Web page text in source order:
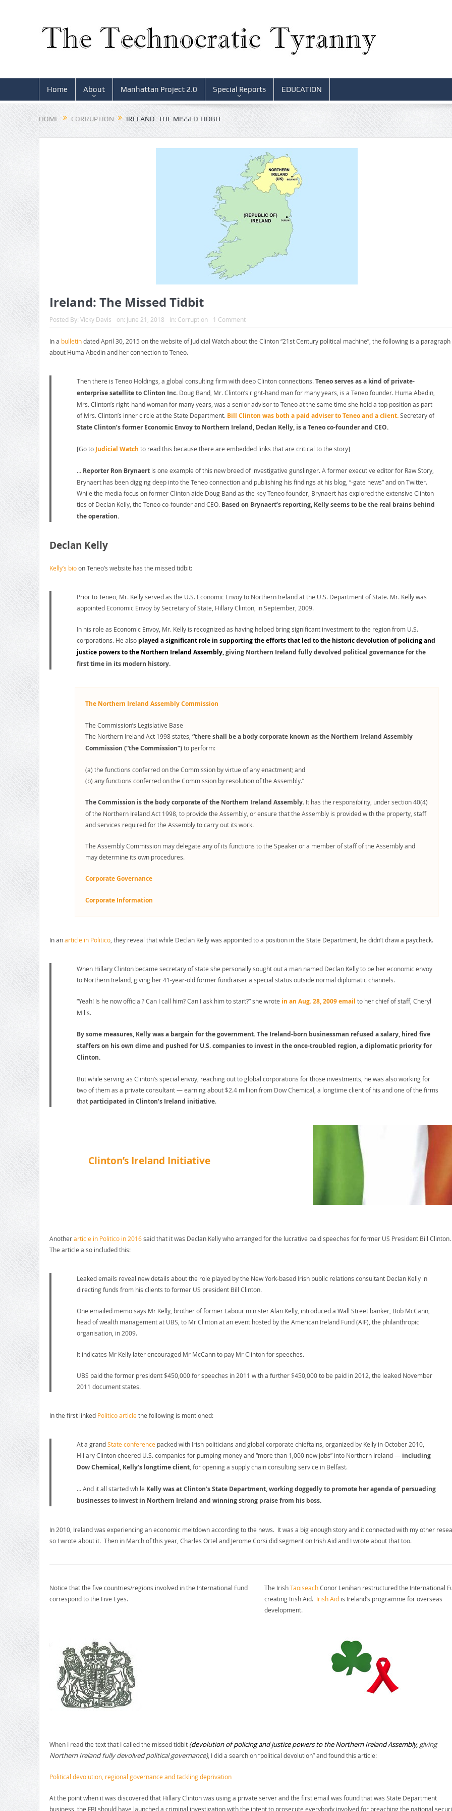
Home About Manhattan Project 2.0 Special Reports EDUCATION
HOME CORRUPTION IRELAND: THE MISSED TIDBIT
Ireland: The Missed Tidbit
Posted By: Vicky Davis on: June 21, 2018 In: Corruption 1 Comment
In a bulletindated April 30, 2015 on the website of Judicial Watch about the Clinton “21st Century political machine”, the following is a paragraph
about Huma Abedin and her connection to Teneo.
Then there is Teneo Holdings, a global consulting firm with deep Clinton connections. Teneo serves as a kind of private-
enterprise satellite to Clinton Inc.Doug Band, Mr. Clinton’s right-hand man for many years, is a Teneo founder. Huma Abedin,
Mrs. Clinton’s right-hand woman for many years, was a senior advisor to Teneo at the same time she held a top position as part
of Mrs. Clinton’s inner circle at the State Department. Bill Clinton was both a paid adviser to Teneo and a client.Secretary of
State Clinton’s former Economic Envoy to Northern Ireland, Declan Kelly, is a Teneo co-founder and CEO.
[Go to Judicial Watch to read this because there are embedded links that are critical to the story]
… Reporter Ron Brynaertis one example of this new breed of investigative gunslinger. A former executive editor for Raw Story,
Brynaert has been digging deep into the Teneo connection and publishing his findings at his blog, “-gate news” and on Twitter.
While the media focus on former Clinton aide Doug Band as the key Teneo founder, Brynaert has explored the extensive Clinton
ties of Declan Kelly, the Teneo co-founder and CEO. Based on Brynaert’s reporting, Kelly seems to be the real brains behind
the operation.
Declan Kelly
Kelly’s bioon Teneo’s website has the missed tidbit:
Prior to Teneo, Mr. Kelly served as the U.S. Economic Envoy to Northern Ireland at the U.S. Department of State. Mr. Kelly was
appointed Economic Envoy by Secretary of State, Hillary Clinton, in September, 2009.
In his role as Economic Envoy, Mr. Kelly is recognized as having helped bring significant investment to the region from U.S.
corporations. He also played a significant role in supporting the efforts that led to the historic devolution of policing and
justice powers to the Northern Ireland Assembly,giving Northern Ireland fully devolved political governance for the
first time in its modern history.
The Northern Ireland Assembly Commission
The Commission’s Legislative Base
The Northern Ireland Act 1998 states, “there shall be a body corporate known as the Northern Ireland Assembly
Commission (“the Commission”)to perform:
(a) the functions conferred on the Commission by virtue of any enactment; and
(b) any functions conferred on the Commission by resolution of the Assembly.”
The Commission is the body corporate of the Northern Ireland Assembly.It has the responsibility, under section 40(4)
of the Northern Ireland Act 1998, to provide the Assembly, or ensure that the Assembly is provided with the property, staff
and services required for the Assembly to carry out its work.
The Assembly Commission may delegate any of its functions to the Speaker or a member of staff of the Assembly and
may determine its own procedures.
Corporate Governance
Corporate Information
In anarticle in Politico, they reveal that while Declan Kelly was appointed to a position in the State Department, he didn’t draw a paycheck.
When Hillary Clinton became secretary of state she personally sought out a man named Declan Kelly to be her economic envoy
to Northern Ireland, giving her 41-year-old former fundraiser a special status outside normal diplomatic channels.
“Yeah! Is he now official? Can I call him? Can I ask him to start?” she wrote in an Aug. 28, 2009 email to her chief of staff, Cheryl
Mills.
By some measures, Kelly was a bargain for the government. The Ireland-born businessman refused a salary, hired five
staffers on his own dime and pushed for U.S. companies to invest in the once-troubled region, a diplomatic priority for
Clinton.
But while serving as Clinton’s special envoy, reaching out to global corporations for those investments, he was also working for
two of them as a private consultant — earning about $2.4 million from Dow Chemical, a longtime client of his and one of the firms
that participated in Clinton’s Ireland initiative.
Clinton’s Ireland Initiative
Anotherarticle in Politico in 2016said that it was Declan Kelly who arranged for the lucrative paid speeches for former US President Bill Clinton.
The article also included this:
Leaked emails reveal new details about the role played by the New York-based Irish public relations consultant Declan Kelly in
directing funds from his clients to former US president Bill Clinton.
One emailed memo says Mr Kelly, brother of former Labour minister Alan Kelly, introduced a Wall Street banker, Bob McCann,
head of wealth management at UBS, to Mr Clinton at an event hosted by the American Ireland Fund (AIF), the philanthropic
organisation, in 2009.
It indicates Mr Kelly later encouraged Mr McCann to pay Mr Clinton for speeches.
UBS paid the former president $450,000 for speeches in 2011 with a further $450,000 to be paid in 2012, the leaked November
2011 document states.
In the first linked Politico article the following is mentioned:
At a grandState conference packed with Irish politicians and global corporate chieftains, organized by Kelly in October 2010,
Hillary Clinton cheered U.S. companies for pumping money and “more than 1,000 new jobs” into Northern Ireland — including
Dow Chemical, Kelly’s longtime client, for opening a supply chain consulting service in Belfast.
… And it all started while Kelly was at Clinton’s State Department, working doggedly to promote her agenda of persuading
businesses to invest in Northern Ireland and winning strong praise from his boss.
In 2010, Ireland was experiencing an economic meltdown according to the news. It was a big enough story and it connected with my other
so I wrote about it. Then in March of this year, Charles Ortel and Jerome Corsi did segment on Irish Aid and I wrote about that too.
Notice that the five countries/regions involved in the International Fund
correspond to the Five Eyes.
The IrishTaoiseachConor Lenihan restructured the International
creating Irish Aid. Irish Aidis Ireland’s programme for overseas
development.
When I read the text that I called the missed tidbit (devolution of policing and justice powers to the Northern Ireland Assembly,giving
Northern Ireland fully devolved political governance), I did a search on “political devolution” and found this article:
Political devolution, regional governance and tackling deprivation
At the point when it was discovered that Hillary Clinton was using a private server and the first email was found that was State Department
business, the FBI should have launched a criminal investigation with the intent to prosecute everybody involved for breaching the national